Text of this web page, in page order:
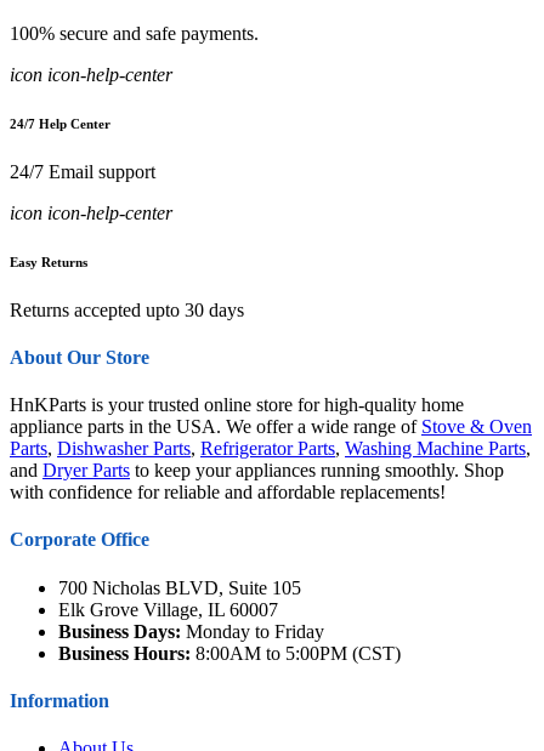
100% secure and safe payments.
icon icon-help-center
24/7 Help Center
24/7 Email support
icon icon-help-center
Easy Returns
Returns accepted upto 30 days
About Our Store
HnKParts is your trusted online store for high-quality home
appliance parts in the USA. We offer a wide range of Stove & Oven
Parts, Dishwasher Parts, Refrigerator Parts, Washing Machine Parts,
and Dryer Parts to keep your appliances running smoothly. Shop
with confidence for reliable and affordable replacements!
Corporate Office
700 Nicholas BLVD, Suite 105
Elk Grove Village, IL 60007
Business Days: Monday to Friday
Business Hours: 8:00AM to 5:00PM (CST)
Information